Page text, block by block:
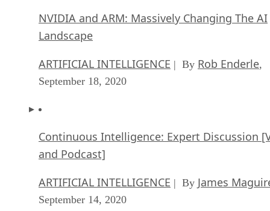
NVIDIA and ARM: Massively Changing The AI
Landscape
ARTIFICIAL INTELLIGENCE | By Rob Enderle,
September 18, 2020
Continuous Intelligence: Expert Discussion
and Podcast]
ARTIFICIAL INTELLIGENCE | By James
September 14, 2020